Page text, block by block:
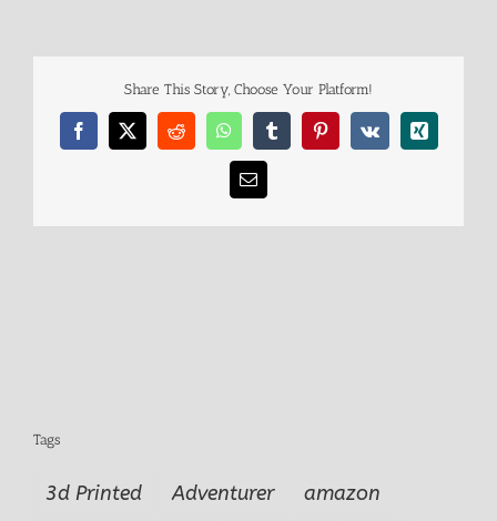
Share This Story, Choose Your Platform!
Facebook
X RedditWhatsAppTumblrPinterest
Vk Xing
Email
Tags
3d Printed Adventurer
amazon